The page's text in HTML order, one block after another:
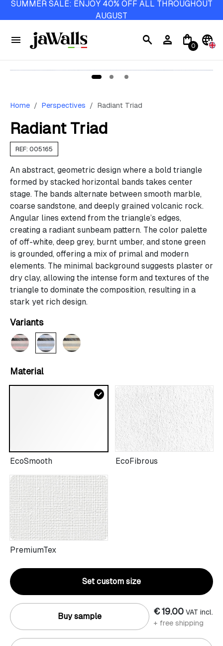
SUMMER SALE: ENJOY 40% OFF ALL THROUGHOUT
AUGUST
menu search person shopping_bag0 language
Home Perspectives Radiant Triad
Radiant Triad
REF: 005165
An abstract, geometric design where a bold triangle
formed by stacked horizontal bands takes center
stage. The bands alternate between smooth marble,
coarse sandstone, and deeply grained volcanic rock.
Angular lines extend from the triangle’s edges,
creating a radiant sunbeam pattern. The color palette
of off-white, deep grey, burnt umber, and stone green
is grounded, offering a mix of primal and modern
elements. The minimal background suggests plaster or
dry clay, allowing the intense form and textures of the
triangle to dominate the composition, resulting in a
stark yet rich design.
Variants
Material
EcoSmooth
check_circle
EcoFibrous
PremiumTex
Set custom size
Buy sample € 19.00 VAT incl.
+ free shipping